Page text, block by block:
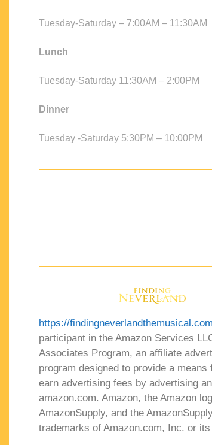
Tuesday-Saturday – 7:00AM – 11:30AM
Lunch
Tuesday-Saturday 11:30AM – 2:00PM
Dinner
Tuesday -Saturday 5:30PM – 10:00PM
https://
participant in the Amazon Services
Associates Program, an affiliate
program designed to provide a means
earn advertising fees by advertising
amazon.com. Amazon, the Amazon
AmazonSupply, and the
trademarks of Amazon.com, Inc. or